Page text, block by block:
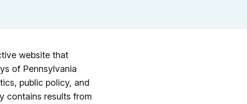
website that
of Pennsylvania
public policy, and
contains results from